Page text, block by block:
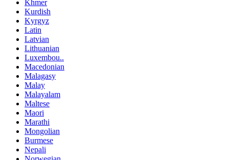
Khmer
Kurdish
Kyrgyz
Latin
Latvian
Lithuanian
Luxembou..
Macedonian
Malagasy
Malay
Malayalam
Maltese
Maori
Marathi
Mongolian
Burmese
Nepali